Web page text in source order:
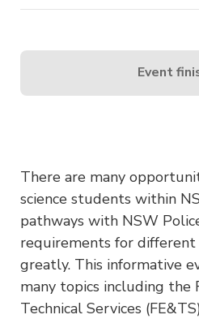
There are many
science students within
pathways with NSW
requirements for different
greatly. This informative
many topics including the
Technical Services
Event